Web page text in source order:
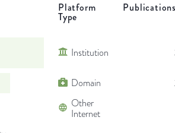
Platform
Type
Institution
Domain
Other
Internet